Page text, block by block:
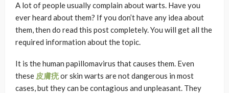
A lot of people usually complain about warts. Have you
ever heard about them? If you don’t have any idea about
them, then do read this post completely. You will get all the
required information about the topic.
It is the human papillomavirus that causes them. Even
these 皮膚疣or skin warts are not dangerous in most
cases, but they can be contagious and unpleasant. They